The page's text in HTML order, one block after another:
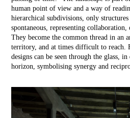
human point of view and a way of
hierarchical subdivisions, only structures
spontaneous, representing collaboration,
They become the common thread in an
territory, and at times difficult to reach.
designs can be seen through the glass,
horizon, symbolising synergy and